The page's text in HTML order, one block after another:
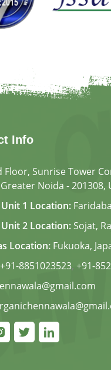
Info
Floor, Sunrise Tower
Noida -
1 Location:
2 Location: Sojat,
Location: Fukuoka,
+91-8851023523, +91-